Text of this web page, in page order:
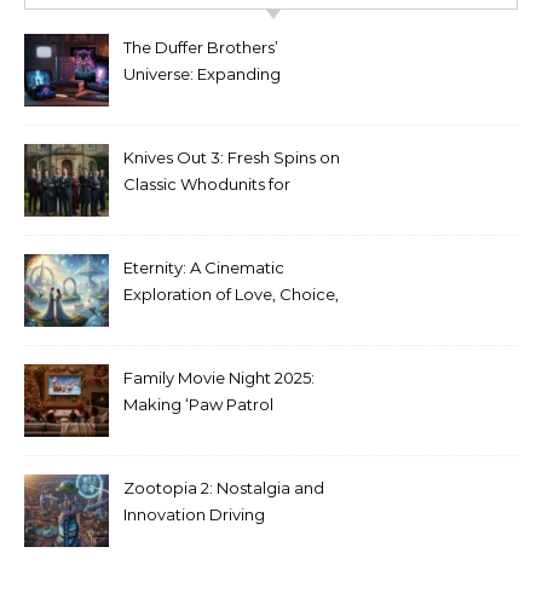
The Duffer Brothers’
Universe: Expanding
Knives Out 3: Fresh Spins on
Classic Whodunits for
Eternity: A Cinematic
Exploration of Love, Choice,
Family Movie Night 2025:
Making ‘Paw Patrol
Zootopia 2: Nostalgia and
Innovation Driving